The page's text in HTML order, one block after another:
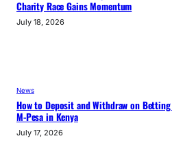
Charity Race Gains Momentum
July 18, 2026
News
How to Deposit and Withdraw on
M-Pesa in Kenya
July 17, 2026